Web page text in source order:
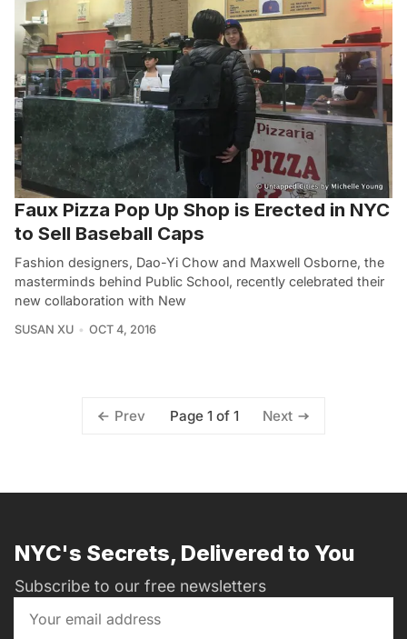
Faux Pizza Pop Up Shop is Erected in NYC
to Sell Baseball Caps
Fashion designers, Dao-Yi Chow and Maxwell Osborne, the
masterminds behind Public School, recently celebrated their
new collaboration with New
SUSAN XU OCT 4, 2016
Prev Page 1 of 1 Next
NYC's Secrets, Delivered to You
Subscribe to our free newsletters